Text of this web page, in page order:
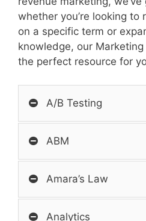
whether you’re looking to
on a specific term or
knowledge, our Marketing
the perfect resource for
A/B Testing
ABM
Amara’s Law
Analytics